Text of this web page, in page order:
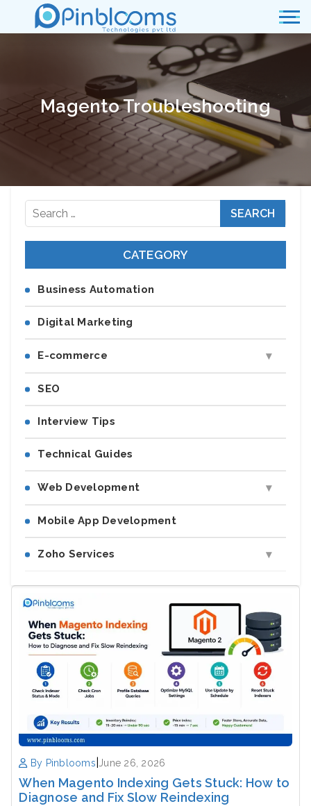
Magento Troubleshooting
By Pinblooms | June 26, 2026
When Magento Indexing Gets Stuck: How to
Diagnose and Fix Slow Reindexing
Search
for:
CATEGORY
Business Automation
Digital Marketing
E-commerce
SEO
Interview Tips
Technical Guides
Web Development
Mobile App Development
Zoho Services